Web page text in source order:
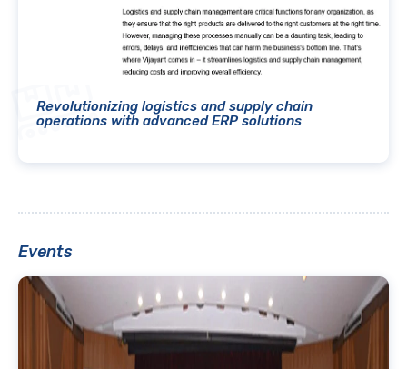
Revolutionizing logistics and supply chain
operations with advanced ERP solutions
Events